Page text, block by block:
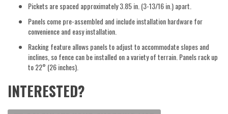
Pickets are spaced approximately 3.85 in. (3-13/16 in.) apart.
Panels come pre-assembled and include installation hardware for
convenience and easy installation.
Racking feature allows panels to adjust to accommodate slopes and
inclines, so fence can be installed on a variety of terrain. Panels rack up
to 22° (26 inches).
INTERESTED?